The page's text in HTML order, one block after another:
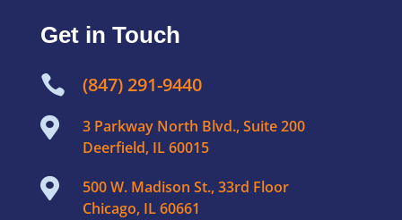
Get in Touch
 (847) 291-9440

3 Parkway North Blvd., Suite 200
Deerfield, IL 60015

500 W. Madison St., 33rd Floor
Chicago, IL 60661